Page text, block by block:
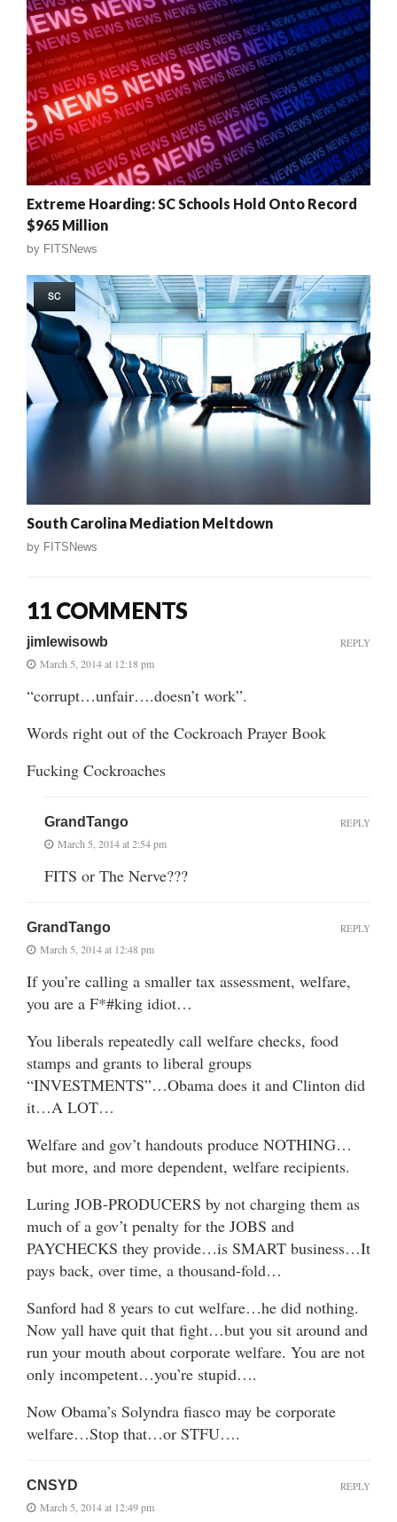
Extreme Hoarding: SC Schools Hold Onto Record
$965 Million
by FITSNews
SC
South Carolina Mediation Meltdown
by FITSNews
11 COMMENTS
jimlewisowb
March 5, 2014 at 12:18 pm
“corrupt…unfair….doesn’t work”.
Words right out of the Cockroach Prayer Book
Fucking Cockroaches
REPLY
GrandTango
March 5, 2014 at 2:54 pm
FITS or The Nerve???
REPLY
GrandTango
March 5, 2014 at 12:48 pm
If you’re calling a smaller tax assessment, welfare,
you are a F*#king idiot…
You liberals repeatedly call welfare checks, food
stamps and grants to liberal groups
“INVESTMENTS”…Obama does it and Clinton did
it…A LOT…
Welfare and gov’t handouts produce NOTHING…
but more, and more dependent, welfare recipients.
Luring JOB-PRODUCERS by not charging them as
much of a gov’t penalty for the JOBS and
PAYCHECKS they provide…is SMART business…It
pays back, over time, a thousand-fold…
Sanford had 8 years to cut welfare…he did nothing.
Now yall have quit that fight…but you sit around and
run your mouth about corporate welfare. You are not
only incompetent…you’re stupid….
Now Obama’s Solyndra fiasco may be corporate
welfare…Stop that…or STFU….
REPLY
CNSYD
March 5, 2014 at 12:49 pm
REPLY